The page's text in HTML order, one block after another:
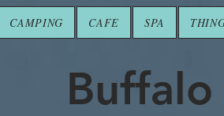
CAMPING CAFE SPA